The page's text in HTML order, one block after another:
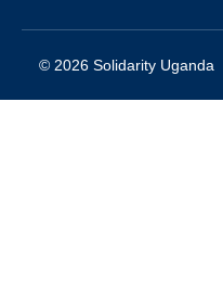
© 2026 Solidarity Uganda